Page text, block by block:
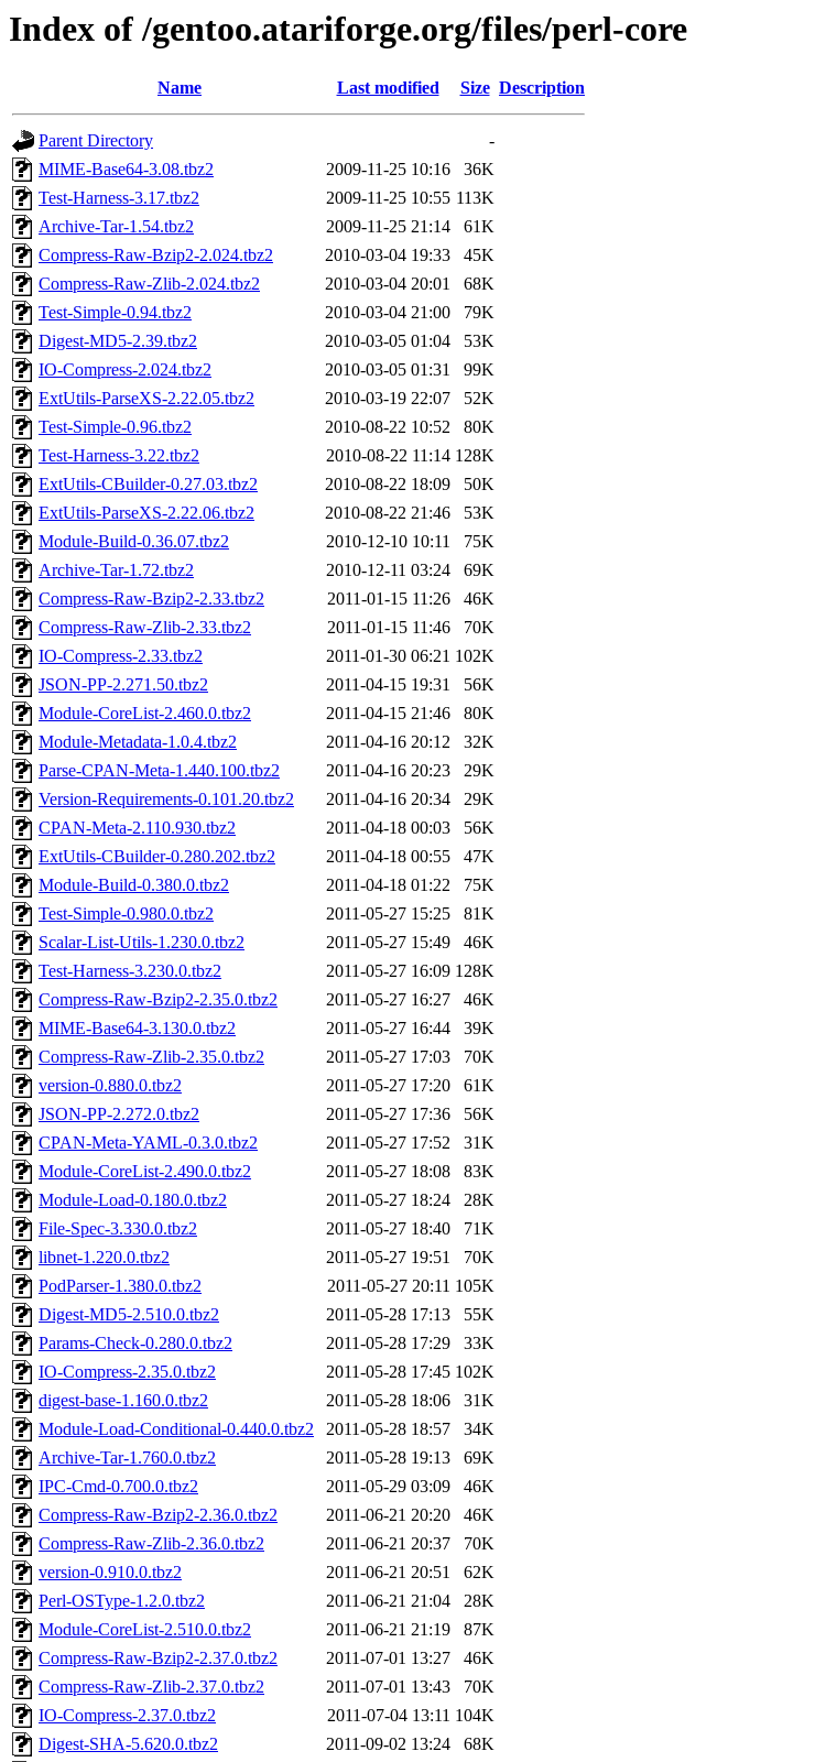
Index of /gentoo.atariforge.org/files/perl-core
Name Last modified Size Description
Parent Directory
-
MIME-Base64-3.08.tbz2
2009-11-25 10:16
36K
Test-Harness-3.17.tbz2
2009-11-25 10:55 113K
Archive-Tar-1.54.tbz2
2009-11-25 21:14
61K
Compress-Raw-Bzip2-2.024.tbz2
2010-03-04 19:33
45K
Compress-Raw-Zlib-2.024.tbz2
2010-03-04 20:01
68K
Test-Simple-0.94.tbz2
2010-03-04 21:00
79K
Digest-MD5-2.39.tbz2
2010-03-05 01:04
53K
IO-Compress-2.024.tbz2
2010-03-05 01:31
99K
ExtUtils-ParseXS-2.22.05.tbz2
2010-03-19 22:07
52K
Test-Simple-0.96.tbz2
2010-08-22 10:52
80K
Test-Harness-3.22.tbz2
2010-08-22 11:14 128K
ExtUtils-CBuilder-0.27.03.tbz2
2010-08-22 18:09
50K
ExtUtils-ParseXS-2.22.06.tbz2
2010-08-22 21:46
53K
Module-Build-0.36.07.tbz2
2010-12-10 10:11
75K
Archive-Tar-1.72.tbz2
2010-12-11 03:24
69K
Compress-Raw-Bzip2-2.33.tbz2
2011-01-15 11:26
46K
Compress-Raw-Zlib-2.33.tbz2
2011-01-15 11:46
70K
IO-Compress-2.33.tbz2
2011-01-30 06:21 102K
JSON-PP-2.271.50.tbz2
2011-04-15 19:31
56K
Module-CoreList-2.460.0.tbz2
2011-04-15 21:46
80K
Module-Metadata-1.0.4.tbz2
2011-04-16 20:12
32K
Parse-CPAN-Meta-1.440.100.tbz2
2011-04-16 20:23
29K
Version-Requirements-0.101.20.tbz2
2011-04-16 20:34
29K
CPAN-Meta-2.110.930.tbz2
2011-04-18 00:03
56K
ExtUtils-CBuilder-0.280.202.tbz2
2011-04-18 00:55
47K
Module-Build-0.380.0.tbz2
2011-04-18 01:22
75K
Test-Simple-0.980.0.tbz2
2011-05-27 15:25
81K
Scalar-List-Utils-1.230.0.tbz2
2011-05-27 15:49
46K
Test-Harness-3.230.0.tbz2
2011-05-27 16:09 128K
Compress-Raw-Bzip2-2.35.0.tbz2
2011-05-27 16:27
46K
MIME-Base64-3.130.0.tbz2
2011-05-27 16:44
39K
Compress-Raw-Zlib-2.35.0.tbz2
2011-05-27 17:03
70K
version-0.880.0.tbz2
2011-05-27 17:20
61K
JSON-PP-2.272.0.tbz2
2011-05-27 17:36
56K
CPAN-Meta-YAML-0.3.0.tbz2
2011-05-27 17:52
31K
Module-CoreList-2.490.0.tbz2
2011-05-27 18:08
83K
Module-Load-0.180.0.tbz2
2011-05-27 18:24
28K
File-Spec-3.330.0.tbz2
2011-05-27 18:40
71K
libnet-1.220.0.tbz2
2011-05-27 19:51
70K
PodParser-1.380.0.tbz2
2011-05-27 20:11 105K
Digest-MD5-2.510.0.tbz2
2011-05-28 17:13
55K
Params-Check-0.280.0.tbz2
2011-05-28 17:29
33K
IO-Compress-2.35.0.tbz2
2011-05-28 17:45 102K
digest-base-1.160.0.tbz2
2011-05-28 18:06
31K
Module-Load-Conditional-0.440.0.tbz2
2011-05-28 18:57
34K
Archive-Tar-1.760.0.tbz2
2011-05-28 19:13
69K
IPC-Cmd-0.700.0.tbz2
2011-05-29 03:09
46K
Compress-Raw-Bzip2-2.36.0.tbz2
2011-06-21 20:20
46K
Compress-Raw-Zlib-2.36.0.tbz2
2011-06-21 20:37
70K
version-0.910.0.tbz2
2011-06-21 20:51
62K
Perl-OSType-1.2.0.tbz2
2011-06-21 21:04
28K
Module-CoreList-2.510.0.tbz2
2011-06-21 21:19
87K
Compress-Raw-Bzip2-2.37.0.tbz2
2011-07-01 13:27
46K
Compress-Raw-Zlib-2.37.0.tbz2
2011-07-01 13:43
70K
IO-Compress-2.37.0.tbz2
2011-07-04 13:11 104K
Digest-SHA-5.620.0.tbz2
2011-09-02 13:24
68K